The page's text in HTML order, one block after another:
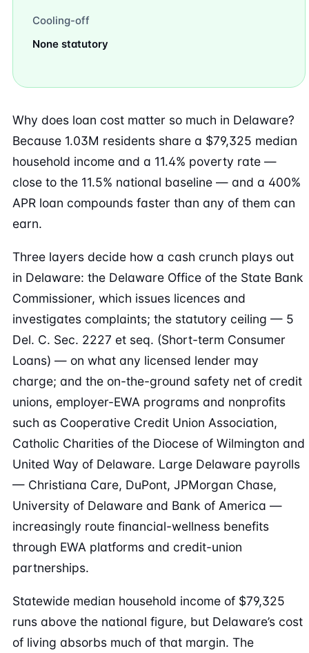
Cooling-off
None statutory
Why does loan cost matter so much in Delaware?
Because 1.03M residents share a $79,325 median
household income and a 11.4% poverty rate —
close to the 11.5% national baseline — and a 400%
APR loan compounds faster than any of them can
earn.
Three layers decide how a cash crunch plays out
in Delaware: the Delaware Office of the State Bank
Commissioner, which issues licences and
investigates complaints; the statutory ceiling — 5
Del. C. Sec. 2227 et seq. (Short-term Consumer
Loans) — on what any licensed lender may
charge; and the on-the-ground safety net of credit
unions, employer-EWA programs and nonprofits
such as Cooperative Credit Union Association,
Catholic Charities of the Diocese of Wilmington and
United Way of Delaware. Large Delaware payrolls
— Christiana Care, DuPont, JPMorgan Chase,
University of Delaware and Bank of America —
increasingly route financial-wellness benefits
through EWA platforms and credit-union
partnerships.
Statewide median household income of $79,325
runs above the national figure, but Delaware’s cost
of living absorbs much of that margin. The